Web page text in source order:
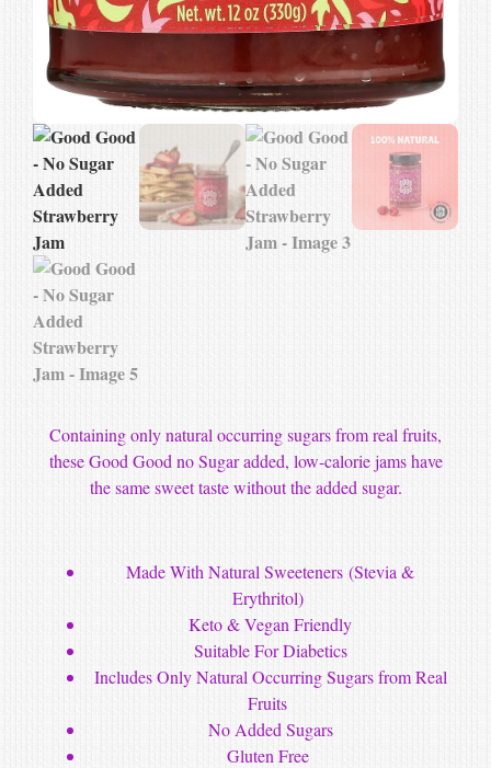
Containing only natural occurring sugars from real fruits,
these Good Good no Sugar added, low-calorie jams have
the same sweet taste without the added sugar.
Made With Natural Sweeteners (Stevia &
Erythritol)
Keto & Vegan Friendly
Suitable For Diabetics
Includes Only Natural Occurring Sugars from Real
Fruits
No Added Sugars
Gluten Free